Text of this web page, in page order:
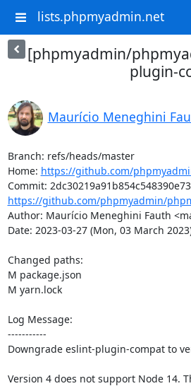
lists.phpmyadmin.net
[phpmyadmin/
plugin-
Maurício Meneghini
Branch: refs/heads/master
Home: https://github.com/
https://github.com/phpmyadmin/
Author: Maurício Meneghini Fauth
Date: 2023-03-27 (Mon, 03 March
Changed paths:
M package.json
M yarn.lock
Log Message:
-----------
Downgrade eslint-plugin-compat to
Version 4 does not support Node 14.